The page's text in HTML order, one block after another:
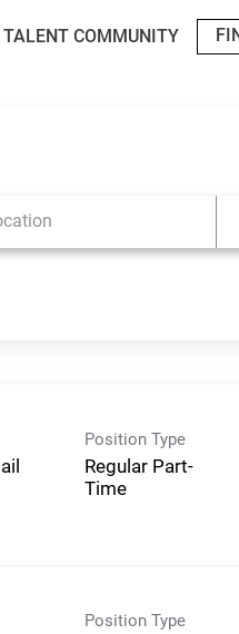
TALENT COMMUNITY
Position Type
Regular Part-
Time
Position Type